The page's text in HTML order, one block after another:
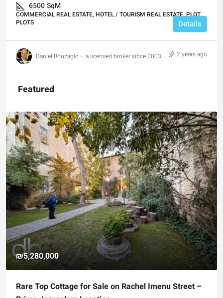
6500SqM
COMMERCIAL REAL ESTATE, HOTEL / TOURISM REAL ESTATE, PLOT,
PLOTS
Details
Daniel Bouzaglo – a licensed broker since 2003 2 years ago
Featured
₪5,280,000
Rare Top Cottage for Sale on Rachel Imenu Street –